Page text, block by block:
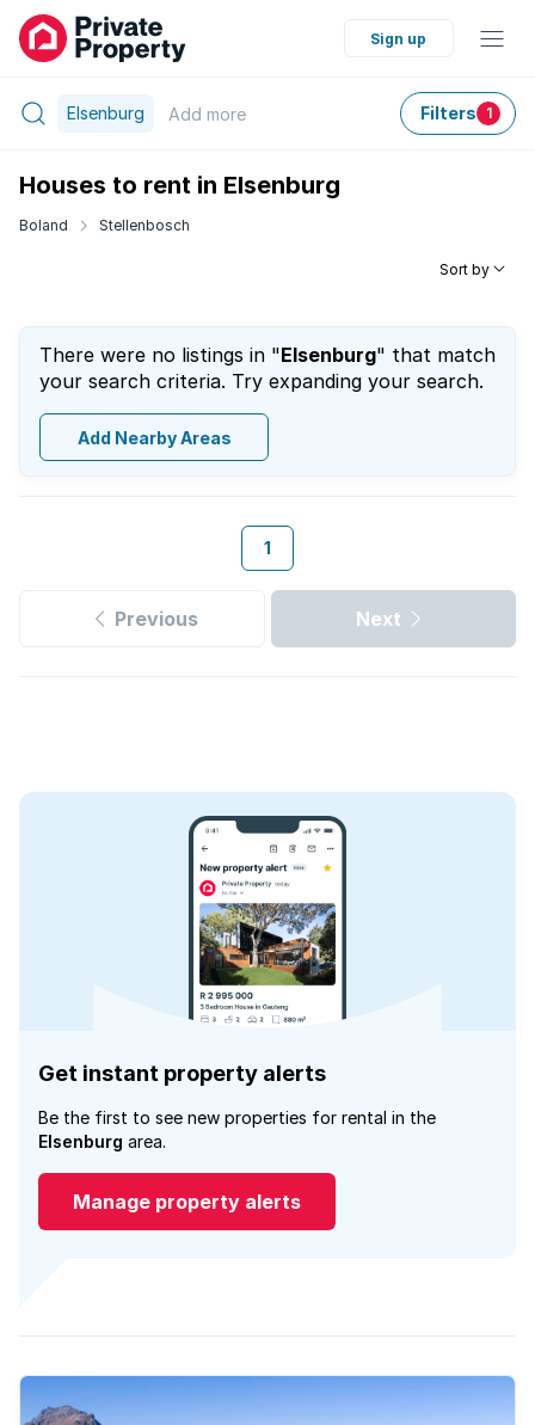
Sign up
Elsenburg Add more Filters 1
Houses to rent in Elsenburg
Boland Stellenbosch
Sort by
There were no listings in "Elsenburg" that match
your search criteria. Try expanding your search.
Add Nearby Areas
1
Previous Next
Get instant property alerts
Be the first to see new properties for rental in the
Elsenburg area.
Manage property alerts